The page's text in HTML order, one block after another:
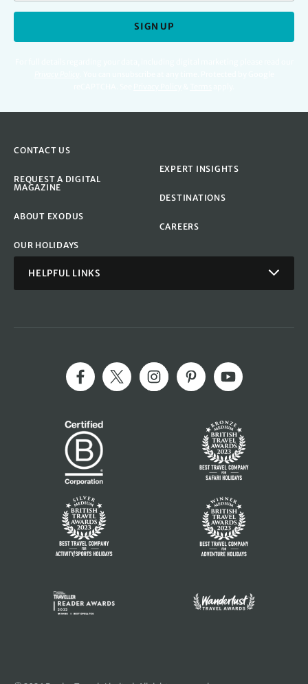
SIGN UP
CONTACT US
REQUEST A DIGITAL
MAGAZINE
ABOUT EXODUS
OUR HOLIDAYS
EXPERT INSIGHTS
DESTINATIONS
CAREERS
HELPFUL LINKS